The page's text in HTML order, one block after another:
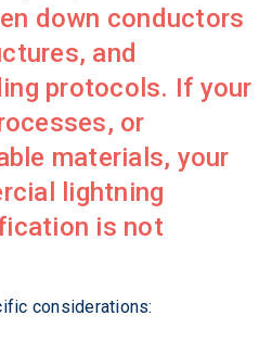
down conductors
and
protocols. If your
or
materials, your
lightning
is not
considerations: